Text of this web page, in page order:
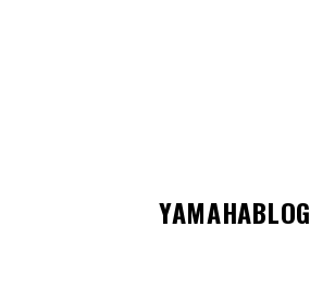
YAMAHABLOG